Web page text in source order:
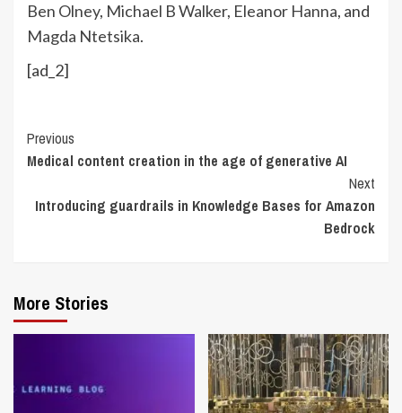
Ben Olney, Michael B Walker, Eleanor Hanna, and
Magda Ntetsika.
[ad_2]
Continue
Reading
Previous
Medical content creation in the age of generative AI
Next
Introducing guardrails in Knowledge Bases for Amazon
Bedrock
More Stories